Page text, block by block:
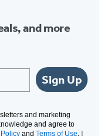
and more
Sign Up
and marketing
and agree to
and Terms of Use. I